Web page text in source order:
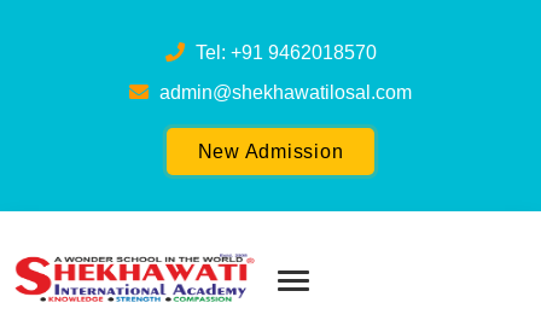
Tel: +91 9462018570
admin@shekhawatilosal.com
New Admission